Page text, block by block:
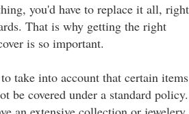
you'd have to replace it all, right
That is why getting the right
is so important.
take into account that certain items
be covered under a standard policy.